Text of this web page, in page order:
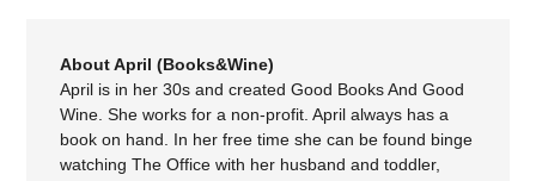
About April (Books&Wine)
April is in her 30s and created Good Books And Good
Wine. She works for a non-profit. April always has a
book on hand. In her free time she can be found binge
watching The Office with her husband and toddler,